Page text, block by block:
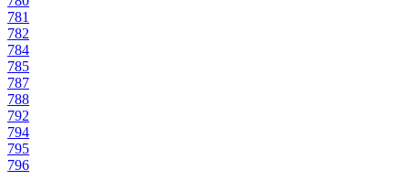
781
782
784
785
787
788
792
794
795
796